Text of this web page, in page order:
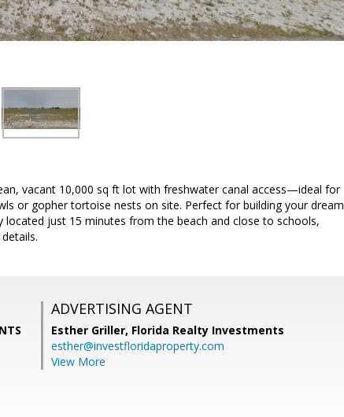
vacant 10,000 sq ft lot with freshwater canal access—ideal for
or gopher tortoise nests on site. Perfect for building your dream
just 15 minutes from the beach and close to schools,
ADVERTISING AGENT
Esther Griller, Florida Realty Investments
esther@investfloridaproperty.com
View More